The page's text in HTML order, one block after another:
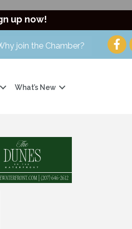
up now!
join the Chamber?
What’s New